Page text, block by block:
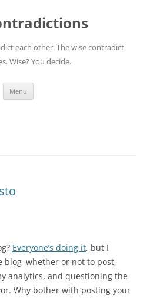
each other. The wise contradict
Wise? You decide.
Menu
Everyone’s doing it, but I
or not to post,
analytics, and questioning the
Why bother with posting your